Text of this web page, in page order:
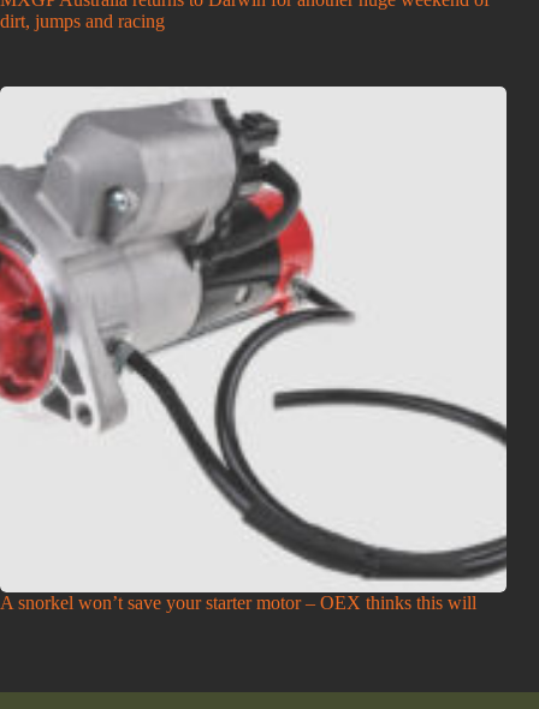
dirt, jumps and racing
A snorkel won’t save your starter motor – OEX thinks this will